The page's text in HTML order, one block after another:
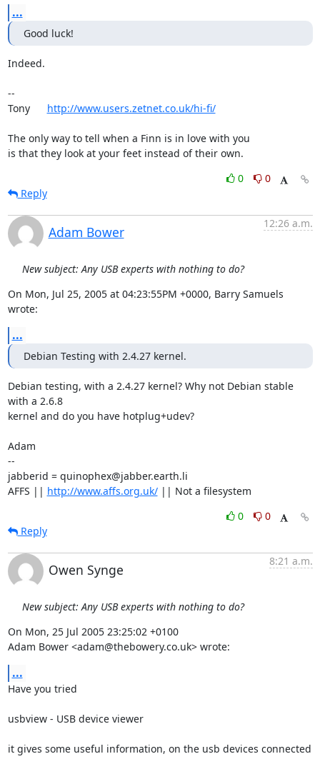
...
Good luck!
Indeed.
--
Tony http://www.users.zetnet.co.uk/hi-fi/
The only way to tell when a Finn is in love with you
is that they look at your feet instead of their own.
0
0
Reply
Adam Bower
12:26 a.m.
New subject: Any USB experts with nothing to do?
On Mon, Jul 25, 2005 at 04:23:55PM +0000, Barry Samuels
wrote:
...
Debian Testing with 2.4.27 kernel.
Debian testing, with a 2.4.27 kernel? Why not Debian stable
with a 2.6.8
kernel and do you have hotplug+udev?
Adam
--
jabberid = quinophex@jabber.earth.li
AFFS || http://www.affs.org.uk/ || Not a filesystem
0
0
Reply
Owen Synge
8:21 a.m.
New subject: Any USB experts with nothing to do?
On Mon, 25 Jul 2005 23:25:02 +0100
Adam Bower <adam@thebowery.co.uk> wrote:
...
Have you tried
usbview - USB device viewer
it gives some useful information, on the usb devices connected